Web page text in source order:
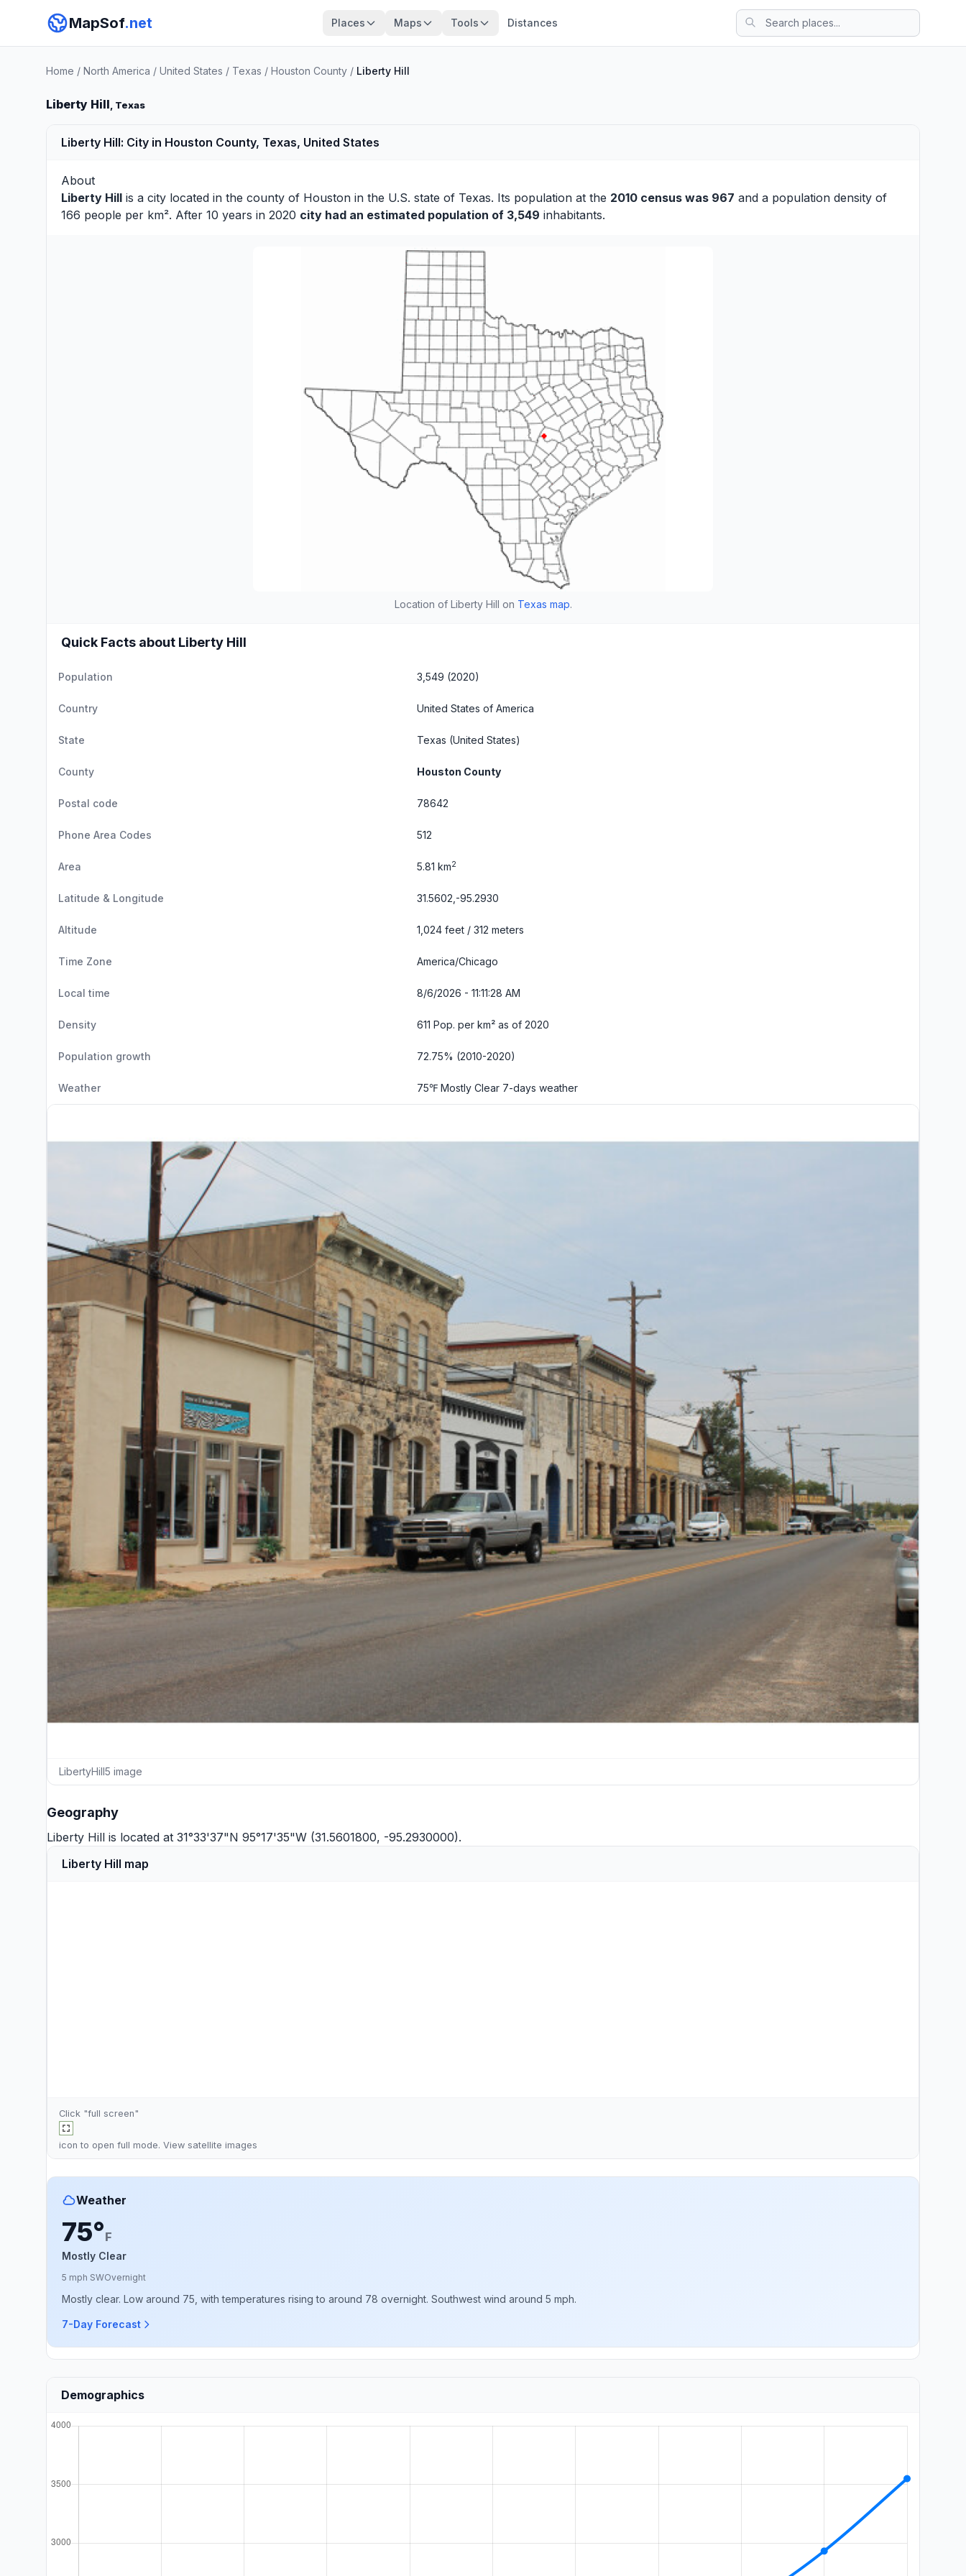
MapSof.net Places Maps Tools Distances
Home / North America / United States / Texas / Houston County / Liberty Hill
Liberty Hill, Texas
Liberty Hill: City in Houston County, Texas, United States
About
Liberty Hill is a city located in the county of Houston in the U.S. state of Texas. Its population at the 2010 census was 967 and a population density of
166 people per km². After 10 years in 2020 city had an estimated population of 3,549 inhabitants.
Location of Liberty Hill on Texas map.
Quick Facts about Liberty Hill
Population 3,549 (2020)
Country United States of America
State Texas (United States)
County Houston County
Postal code 78642
Phone Area Codes 512
Area 5.81 km2
Latitude & Longitude 31.5602,-95.2930
Altitude 1,024 feet / 312 meters
Time Zone America/Chicago
Local time 8/6/2026 - 11:11:29 AM
Density 611 Pop. per km² as of 2020
Population growth 72.75% (2010-2020)
Weather 75℉ Mostly Clear 7-days weather
LibertyHill5 image
Geography
Liberty Hill is located at 31°33'37"N 95°17'35"W (31.5601800, -95.2930000).
Liberty Hill map
Click "full screen"
icon to open full mode. View satellite images
Weather
75°F
Mostly Clear
5 mph SWOvernight
Mostly clear. Low around 75, with temperatures rising to around 78 overnight. Southwest wind around 5 mph.
7-Day Forecast
Demographics